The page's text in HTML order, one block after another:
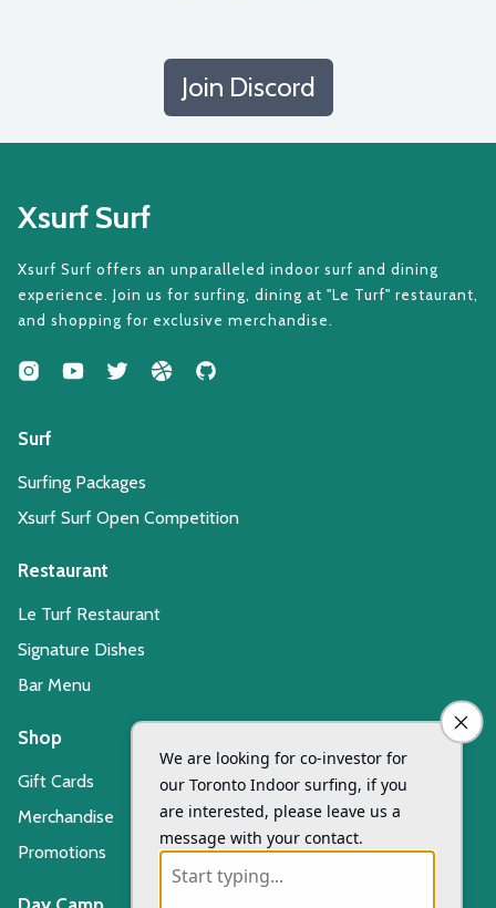
Join Discord
Xsurf Surf
Xsurf Surf offers an unparalleled indoor surf and dining
experience. Join us for surfing, dining at "Le Turf" restaurant,
and shopping for exclusive merchandise.
Surf
Surfing Packages
Xsurf Surf Open Competition
Restaurant
Le Turf Restaurant
Signature Dishes
Bar Menu
Shop
Gift Cards
Merchandise
Promotions